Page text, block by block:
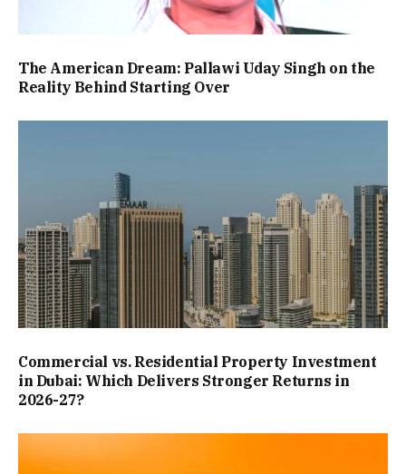
The American Dream: Pallawi Uday Singh on the
Reality Behind Starting Over
Commercial vs. Residential Property Investment
in Dubai: Which Delivers Stronger Returns in
2026-27?